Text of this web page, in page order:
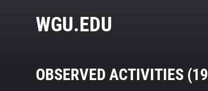
WGU.EDU
OBSERVED ACTIVITIES (19